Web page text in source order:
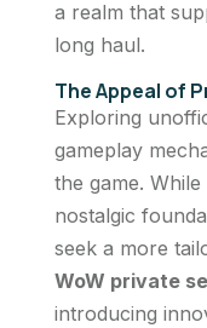
a realm that
long haul.
The Appeal of
Exploring
gameplay
the game.
nostalgic
seek a more
WoW private
introducing